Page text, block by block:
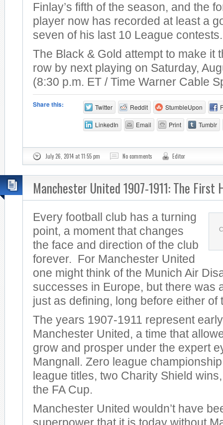
Finlay’s fifth of the season, and the
player now has recorded at least a
seven of his last 10 League contests.
The Black & Gold attempt to make it
row by next playing on Saturday,
(8:30 p.m. ET / Time Warner Cable
Share this: Twitter Reddit StumbleUpon
LinkedIn Email Print Tumblr
July 26, 2014 at 11:55 pm No comments Editor
Manchester United 1907-1911: The First
Every football club has a turning
point, a moment that changes
the face and direction of the club
forever. For Manchester United
one might think of the Munich Air
successes in Europe, but there was
just as defining, long before either of
The years 1907-1911 represent
Manchester United, a time that
grow and prosper under the expert
Mangnall. Zero league
league titles, two Charity Shield
the FA Cup.
Manchester United wouldn’t have